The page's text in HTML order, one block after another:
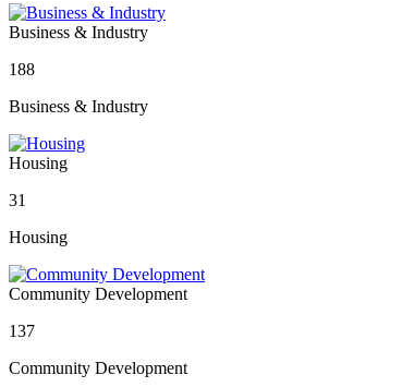
Business & Industry
188
Business & Industry
Housing
31
Housing
Community Development
137
Community Development